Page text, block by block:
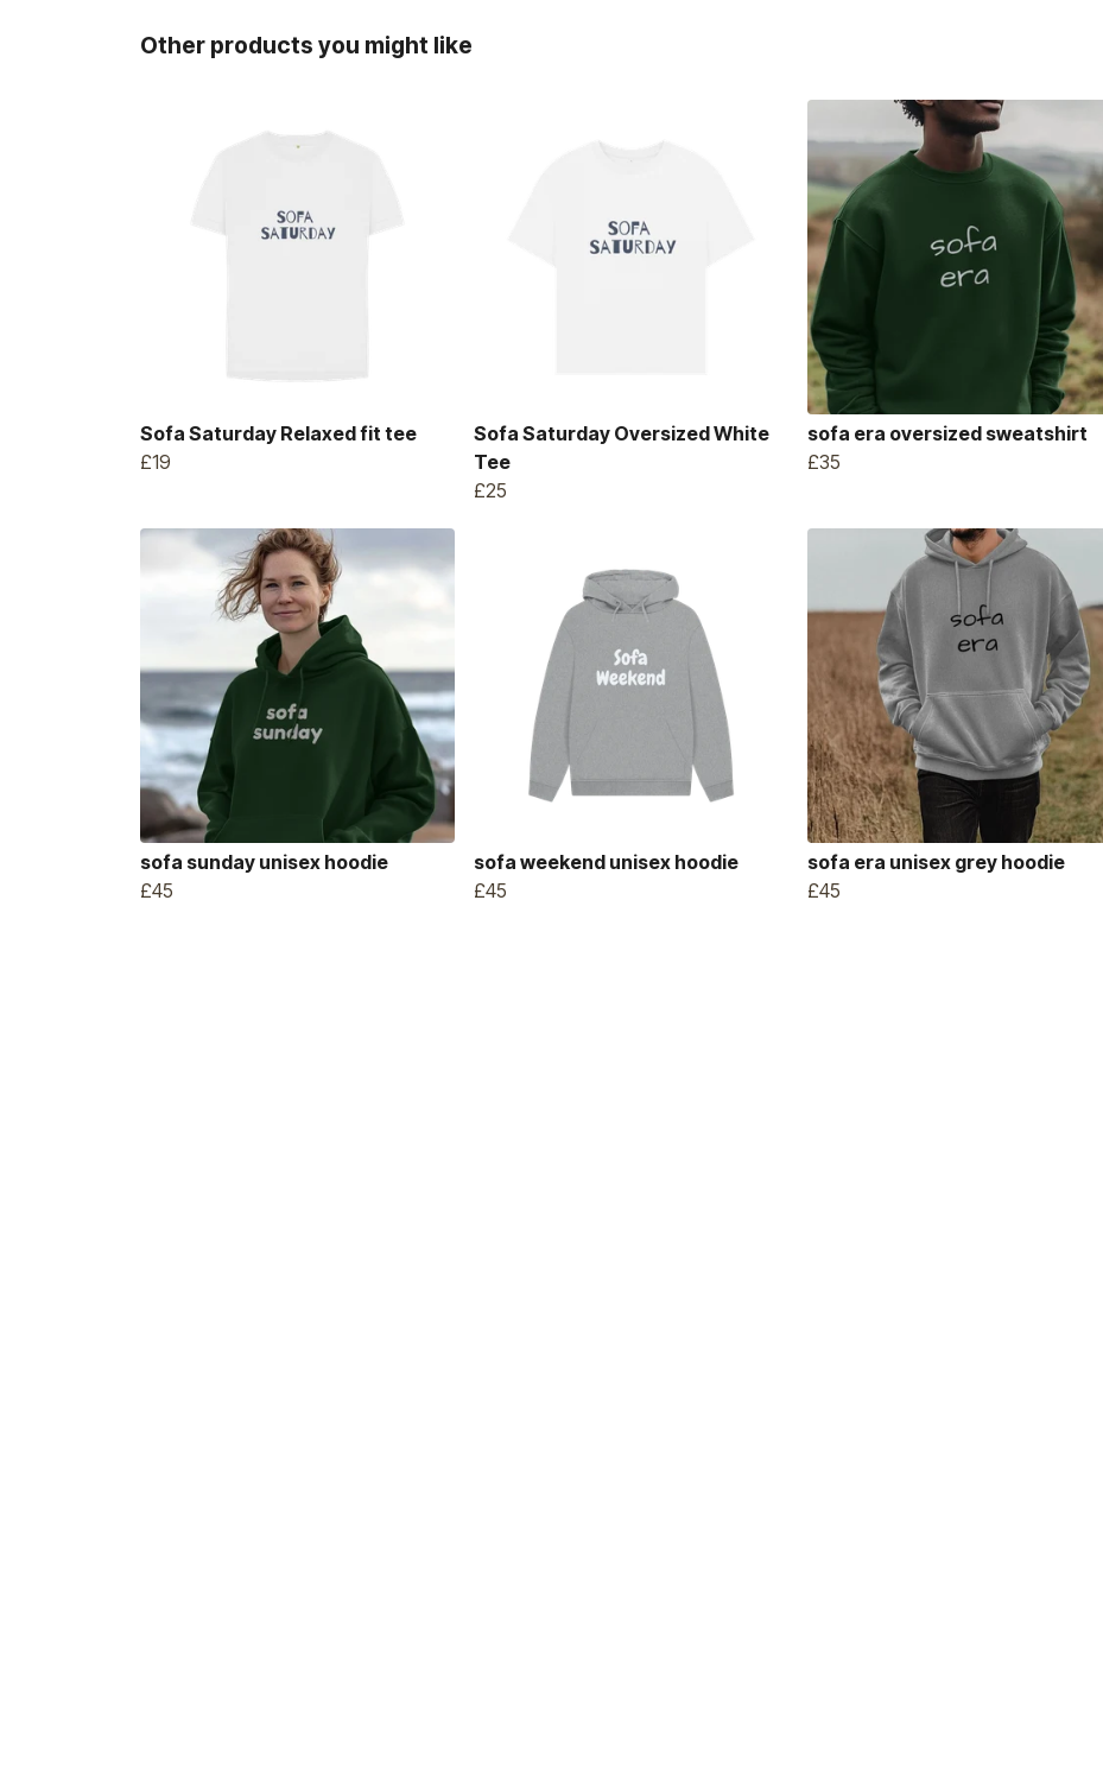
Other products you might like
Sofa Saturday Relaxed fit tee
£19
Sofa Saturday Oversized White
Tee
£25
sofa era oversized sweatshirt
£35
sofa sunday unisex hoodie
£45
sofa weekend unisex hoodie
£45
sofa era unisex grey hoodie
£45